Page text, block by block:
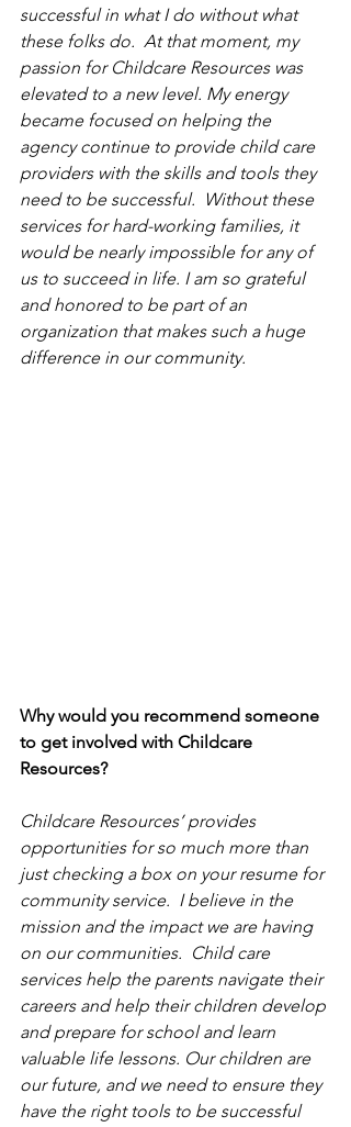
successful in what I do without what
these folks do.  At that moment, my
passion for Childcare Resources was
elevated to a new level. My energy
became focused on helping the
agency continue to provide child care
providers with the skills and tools they
need to be successful.  Without these
services for hard-working families, it
would be nearly impossible for any of
us to succeed in life. I am so grateful
and honored to be part of an
organization that makes such a huge
difference in our community.
Why would you recommend someone
to get involved with Childcare
Resources?
Childcare Resources’ provides
opportunities for so much more than
just checking a box on your resume for
community service.  I believe in the
mission and the impact we are having
on our communities.  Child care
services help the parents navigate their
careers and help their children develop
and prepare for school and learn
valuable life lessons. Our children are
our future, and we need to ensure they
have the right tools to be successful